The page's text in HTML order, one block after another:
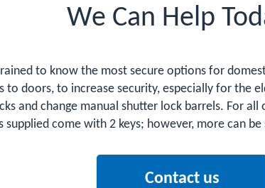
We Can Help
to know the most secure options for
to doors, to increase security, especially for the
and change manual shutter lock barrels. For
supplied come with 2 keys; however, more can
Contact us